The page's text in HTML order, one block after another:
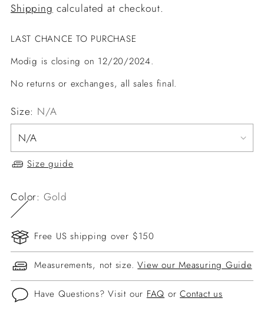
Shipping calculated at checkout.
LAST CHANCE TO PURCHASE
Modig is closing on 12/20/2024.
No returns or exchanges, all sales final.
Size: N/A
Size guide
Color:Gold
Free US shipping over $150
Measurements, not size.View our Measuring Guide
Have Questions? Visit our FAQ orContact us